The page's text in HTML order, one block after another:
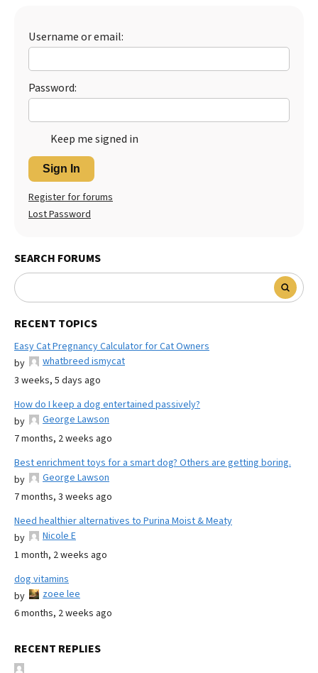
Username or email:
Password:
Keep me signed in
Sign In
Register for forums
Lost Password
SEARCH FORUMS
RECENT TOPICS
Easy Cat Pregnancy Calculator for Cat Owners
by
whatbreed ismycat
3 weeks, 5 days ago
How do I keep a dog entertained passively?
by
George Lawson
7 months, 2 weeks ago
Best enrichment toys for a smart dog? Others are getting boring.
by
George Lawson
7 months, 3 weeks ago
Need healthier alternatives to Purina Moist & Meaty
by
Nicole E
1 month, 2 weeks ago
dog vitamins
by
zoee lee
6 months, 2 weeks ago
RECENT REPLIES